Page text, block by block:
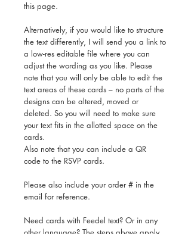
this page.
Alternatively, if you would like to structure
the text differently, I will send you a link to
a low-res editable file where you can
adjust the wording as you like. Please
note that you will only be able to edit the
text areas of these cards – no parts of the
designs can be altered, moved or
deleted. So you will need to make sure
your text fits in the allotted space on the
cards.
Also note that you can include a QR
code to the RSVP cards.
Please also include your order # in the
email for reference.
Need cards with Feedel text? Or in any